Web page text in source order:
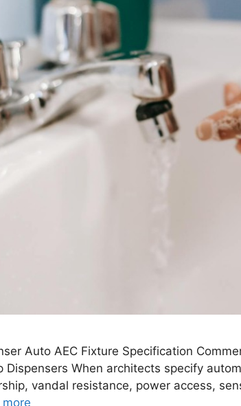
Auto AEC Fixture Specification
Dispensers When architects specify
vandal resistance, power access,
more